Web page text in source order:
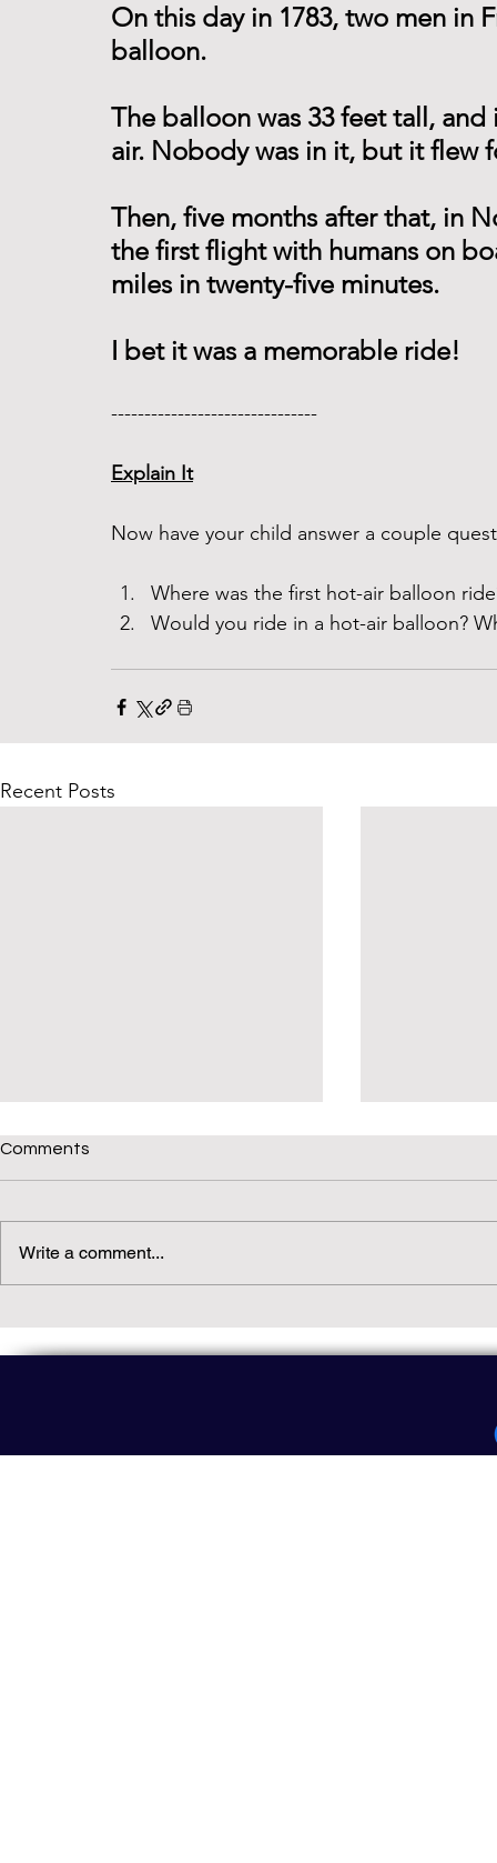
On this day in 1783, two men in
balloon.
The balloon was 33 feet tall,
air. Nobody was in it, but it flew
Then, five months after that, in
the first flight with humans on
miles in twenty-five minutes.
I bet it was a memorable ride!
-------------------------------
Explain It
Now have your child answer a couple
Where was the first hot-air balloon
Would you ride in a hot-air balloon?
Recent Posts
Comments
Write a comment...